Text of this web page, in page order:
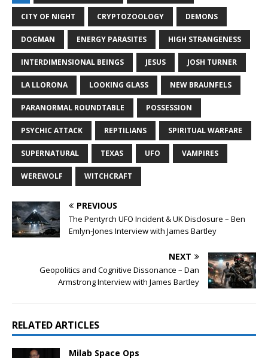
CITY OF NIGHT CRYPTOZOOLOGY DEMONS
DOGMAN ENERGY PARASITES HIGH STRANGENESS
INTERDIMENSIONAL BEINGS JESUS JOSH TURNER
LA LLORONA LOOKING GLASS NEW BRAUNFELS
PARANORMAL ROUNDTABLE POSSESSION
PSYCHIC ATTACK REPTILIANS SPIRITUAL WARFARE
SUPERNATURAL TEXAS UFO VAMPIRES
WEREWOLF WITCHCRAFT
PREVIOUS
The Pentyrch UFO Incident & UK Disclosure – Ben
Emlyn-Jones Interview with James Bartley
NEXT
Geopolitics and Cognitive Dissonance – Dan
Armstrong Interview with James Bartley
RELATED ARTICLES
Milab Space Ops